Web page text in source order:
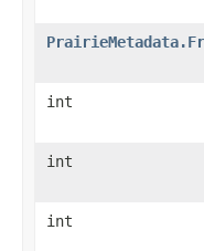
int
int
int